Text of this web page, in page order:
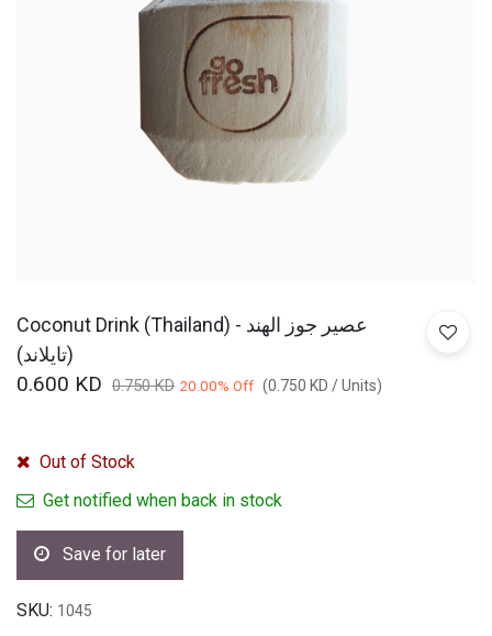
Coconut Drink (Thailand) - عصير جوز الهند
(تايلاند)
0.600 KD 0.750KD 20.00% Off (0.750 KD /Units)
Out of Stock
Get notified when back in stock
Save for later
SKU: 1045